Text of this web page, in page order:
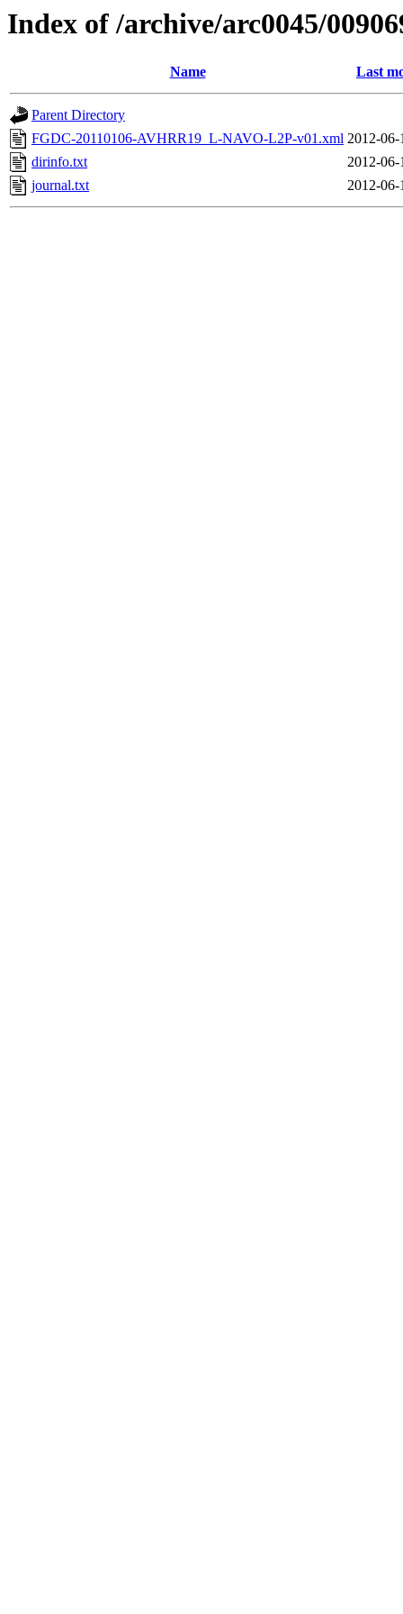
Index of /archive/arc0045/
Name Last
Parent Directory
FGDC-20110106-AVHRR19_L-NAVO-L2P-v01.xml 2012-06-
dirinfo.txt
2012-06-
journal.txt
2012-06-